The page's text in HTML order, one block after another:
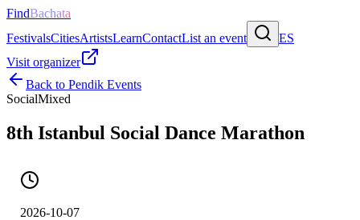
FindBachata
FestivalsCitiesArtistsLearnContactList an event
ES
Visit organizer
Back to Pendik Events
SocialMixed
8th Istanbul Social Dance Marathon
2026-10-07